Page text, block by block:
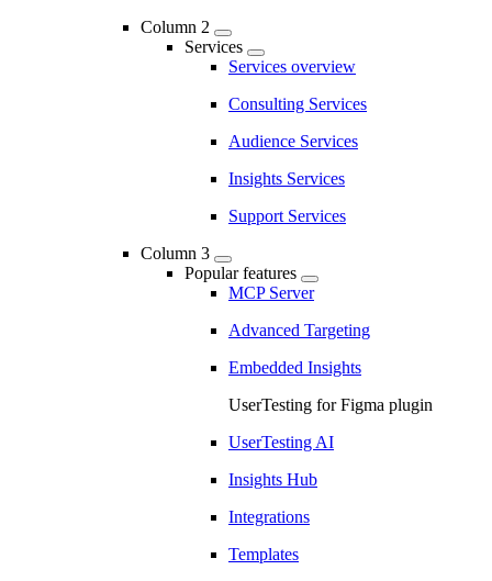
Column 2
Services
Services overview
Consulting Services
Audience Services
Insights Services
Support Services
Column 3
Popular features
MCP Server
Advanced Targeting
Embedded Insights
UserTesting for Figma plugin
UserTesting AI
Insights Hub
Integrations
Templates